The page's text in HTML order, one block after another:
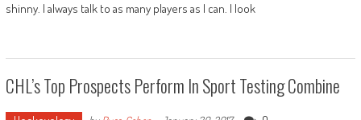
shinny. I always talk to as many players as I can. I look
CHL’s Top Prospects Perform In Sport Testing Combine